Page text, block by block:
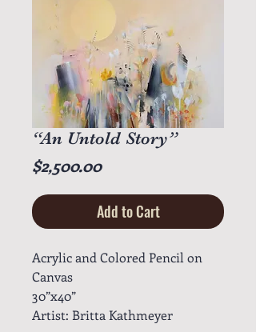
“An Untold Story”
$2,500.00Price
Add to Cart
Acrylic and Colored Pencil on
Canvas
30”x40”
Artist: Britta Kathmeyer